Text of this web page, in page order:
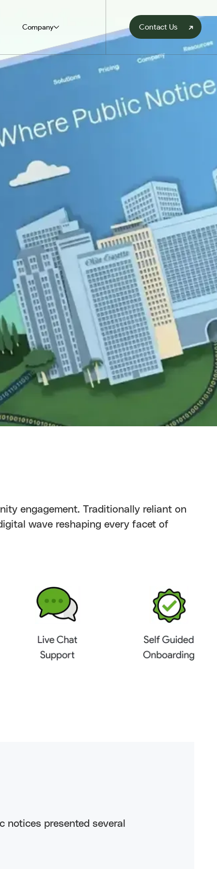
Company Contact Us
engagement. Traditionally reliant on
wave reshaping every facet of
presented several